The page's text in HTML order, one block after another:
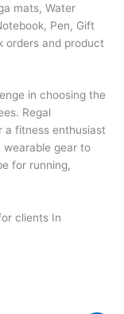
mats, Water
Pen, Gift
orders and product
in choosing the
Regal
a fitness enthusiast
wearable gear to
for running,
clients In